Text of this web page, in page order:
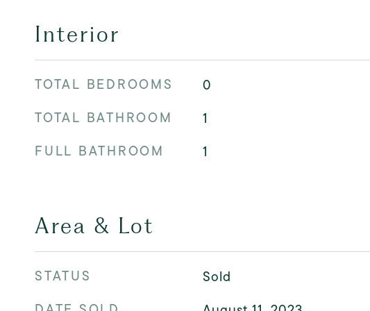
Interior
TOTAL BEDROOMS
0
TOTAL BATHROOM
1
FULL BATHROOM
1
Area & Lot
STATUS
Sold